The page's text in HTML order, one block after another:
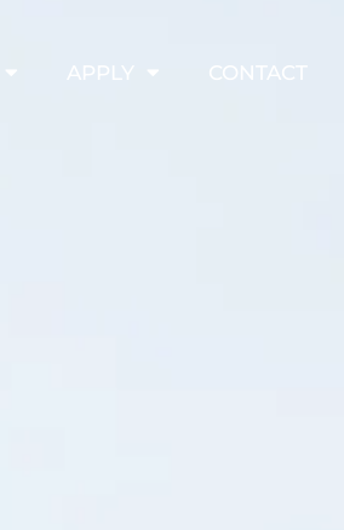
APPLY CONTACT